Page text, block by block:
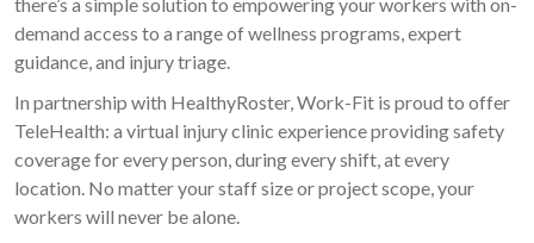
demand access to a range of wellness programs, expert
guidance, and injury triage.
In partnership with HealthyRoster, Work-Fit is proud to offer
TeleHealth: a virtual injury clinic experience providing safety
coverage for every person, during every shift, at every
location. No matter your staff size or project scope, your
workers will never be alone.